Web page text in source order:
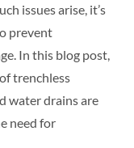
issues arise, it’s
prevent
In this blog post,
trenchless
water drains are
need for